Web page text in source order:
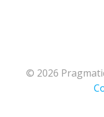
© 2026